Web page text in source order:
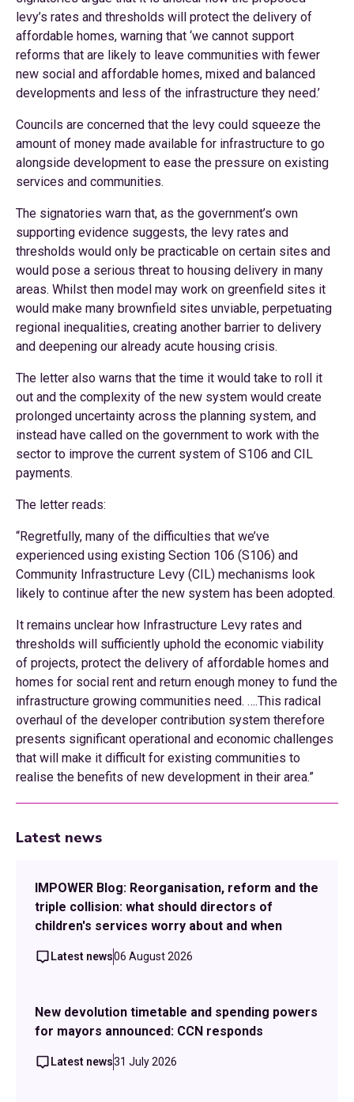
levy’s rates and thresholds will protect the delivery of
affordable homes, warning that ‘we cannot support
reforms that are likely to leave communities with fewer
new social and affordable homes, mixed and balanced
developments and less of the infrastructure they need.’
Councils are concerned that the levy could squeeze the
amount of money made available for infrastructure to go
alongside development to ease the pressure on existing
services and communities.
The signatories warn that, as the government’s own
supporting evidence suggests, the levy rates and
thresholds would only be practicable on certain sites and
would pose a serious threat to housing delivery in many
areas. Whilst then model may work on greenfield sites it
would make many brownfield sites unviable, perpetuating
regional inequalities, creating another barrier to delivery
and deepening our already acute housing crisis.
The letter also warns that the time it would take to roll it
out and the complexity of the new system would create
prolonged uncertainty across the planning system, and
instead have called on the government to work with the
sector to improve the current system of S106 and CIL
payments.
The letter reads:
“Regretfully, many of the difficulties that we’ve
experienced using existing Section 106 (S106) and
Community Infrastructure Levy (CIL) mechanisms look
likely to continue after the new system has been adopted.
It remains unclear how Infrastructure Levy rates and
thresholds will sufficiently uphold the economic viability
of projects, protect the delivery of affordable homes and
homes for social rent and return enough money to fund the
infrastructure growing communities need. ….This radical
overhaul of the developer contribution system therefore
presents significant operational and economic challenges
that will make it difficult for existing communities to
realise the benefits of new development in their area.”
Latest news
IMPOWER Blog: Reorganisation, reform and the
triple collision: what should directors of
children's services worry about and when
Latest news06 August 2026
New devolution timetable and spending powers
for mayors announced: CCN responds
Latest news31 July 2026